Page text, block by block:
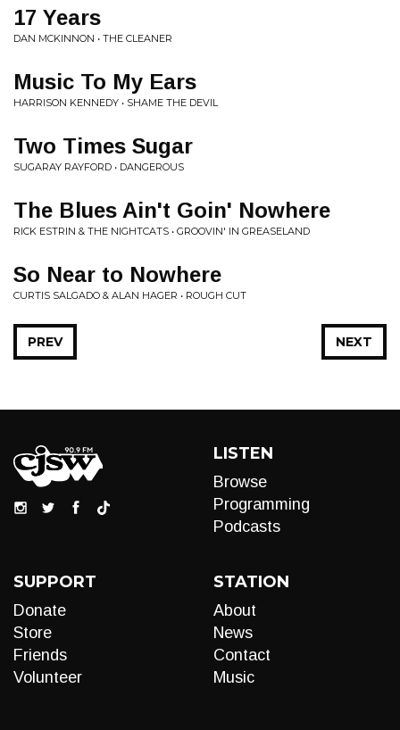
17 Years
DAN MCKINNON • THE CLEANER
Music To My Ears
HARRISON KENNEDY • SHAME THE DEVIL
Two Times Sugar
SUGARAY RAYFORD • DANGEROUS
The Blues Ain't Goin' Nowhere
RICK ESTRIN & THE NIGHTCATS • GROOVIN' IN GREASELAND
So Near to Nowhere
CURTIS SALGADO & ALAN HAGER • ROUGH CUT
NEXT
PREV
LISTEN
Browse
Programming
Podcasts
SUPPORT
Donate
Store
Friends
Volunteer
STATION
About
News
Contact
Music